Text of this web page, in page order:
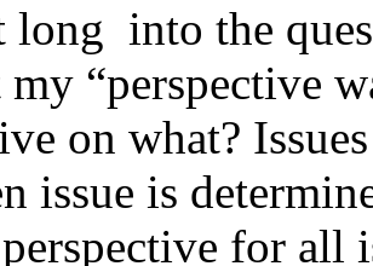
long into the
“perspective
on what?
issue is
for all